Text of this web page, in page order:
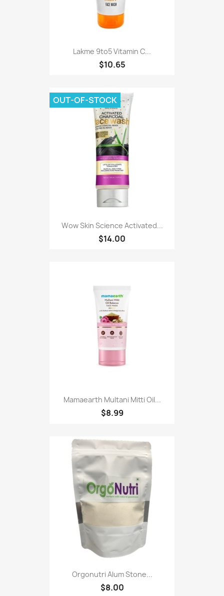
Lakme 9to5 Vitamin C...
$10.65
Wow Skin Science Activated...
$14.00
OUT-OF-STOCK
Mamaearth Multani Mitti Oil...
$8.99
Orgonutri Alum Stone...
$8.00